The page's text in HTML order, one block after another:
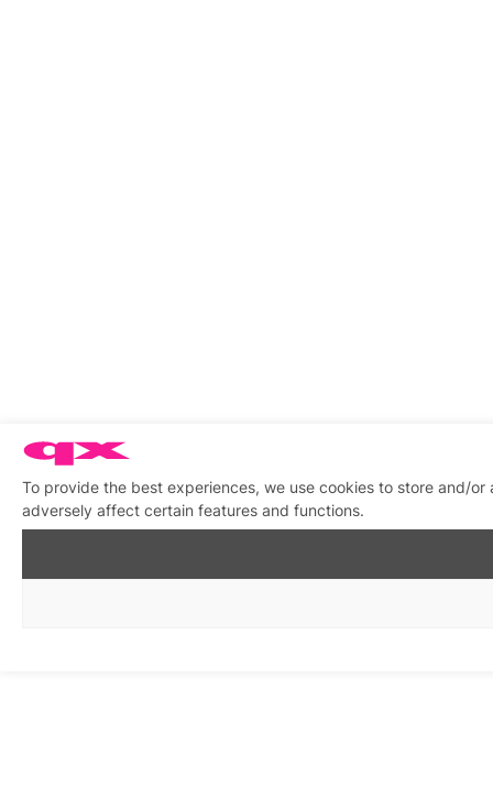
To provide the best experiences, we use cookies to store and/
adversely affect certain features and functions.